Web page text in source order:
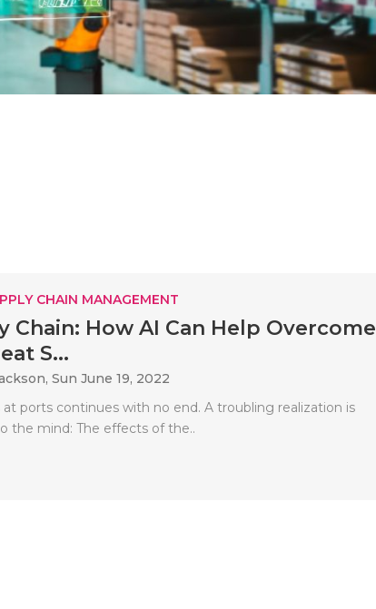
CHAIN MANAGEMENT
Chain: How AI Can Help Overcome
S...
Sun June 19, 2022
at ports continues with no end. A troubling realization is
the mind: The effects of the..